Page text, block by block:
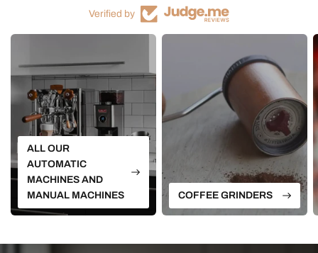
Verified by
ALL OUR
AUTOMATIC
MACHINES AND
MANUAL MACHINES
COFFEE GRINDERS